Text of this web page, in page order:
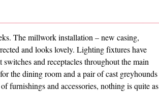
The millwork installation – new casing,
and looks lovely. Lighting fixtures have
and receptacles throughout the main
the dining room and a pair of cast greyhounds
furnishings and accessories, nothing is quite as